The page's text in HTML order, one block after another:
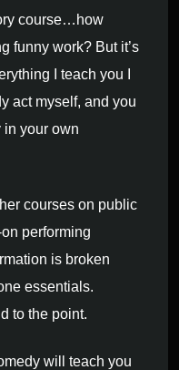
course…how
funny work? But it’s
I teach you I
act myself, and you
in your own
courses on public
performing
is broken
essentials.
to the point.
will teach you